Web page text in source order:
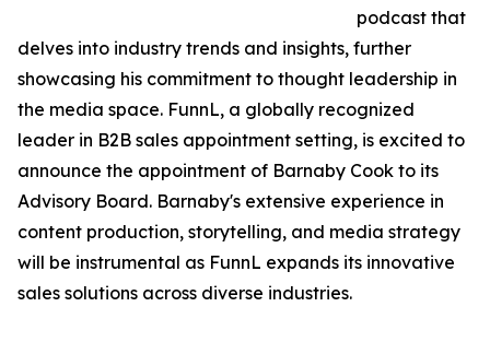
podcast that
delves into industry trends and insights, further
showcasing his commitment to thought leadership in
the media space. FunnL, a globally recognized
leader in B2B sales appointment setting, is excited to
announce the appointment of Barnaby Cook to its
Advisory Board. Barnaby's extensive experience in
content production, storytelling, and media strategy
will be instrumental as FunnL expands its innovative
sales solutions across diverse industries.